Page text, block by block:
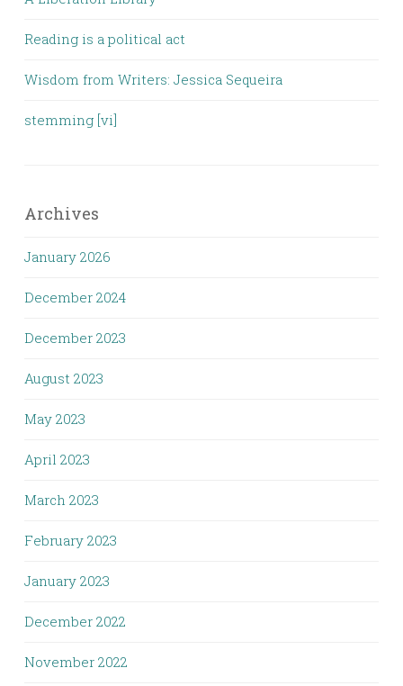
Reading is a political act
Wisdom from Writers: Jessica Sequeira
stemming [vi]
Archives
January 2026
December 2024
December 2023
August 2023
May 2023
April 2023
March 2023
February 2023
January 2023
December 2022
November 2022